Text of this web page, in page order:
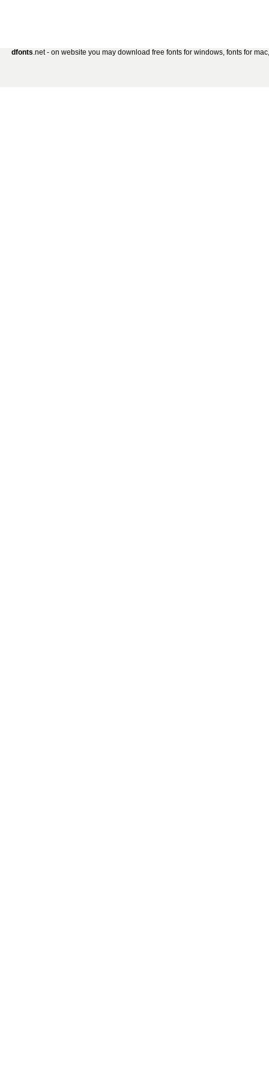
dfonts.net - on website you may download free fonts for windows, fonts for